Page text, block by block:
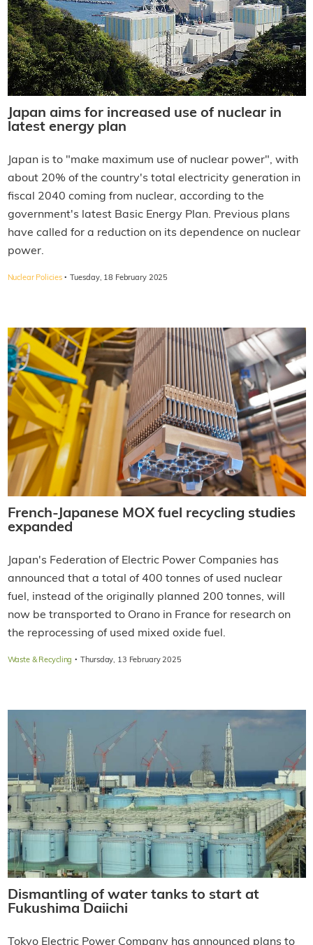
Japan aims for increased use of nuclear in
latest energy plan
Japan is to "make maximum use of nuclear power", with
about 20% of the country's total electricity generation in
fiscal 2040 coming from nuclear, according to the
government's latest Basic Energy Plan. Previous plans
have called for a reduction on its dependence on nuclear
power.
Nuclear Policies · Tuesday, 18 February 2025
French-Japanese MOX fuel recycling studies
expanded
Japan's Federation of Electric Power Companies has
announced that a total of 400 tonnes of used nuclear
fuel, instead of the originally planned 200 tonnes, will
now be transported to Orano in France for research on
the reprocessing of used mixed oxide fuel.
Waste & Recycling · Thursday, 13 February 2025
Dismantling of water tanks to start at
Fukushima Daiichi
Tokyo Electric Power Company has announced plans to